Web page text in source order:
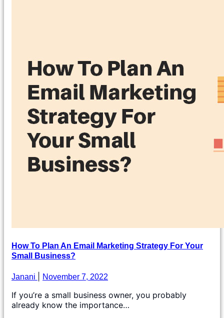
How To Plan An Email Marketing Strategy For Your
Small Business?
Janani November 7, 2022
If you’re a small business owner, you probably
already know the importance…